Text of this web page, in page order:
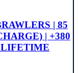
| 85
| +380
LIFETIME